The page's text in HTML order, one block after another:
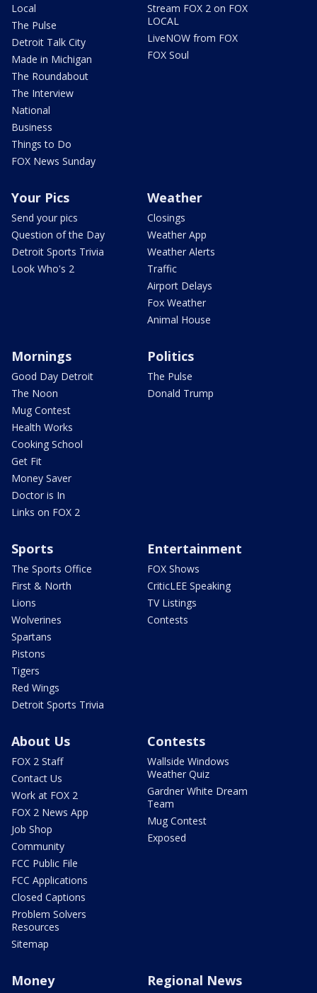
Local
The Pulse
Detroit Talk City
Made in Michigan
The Roundabout
The Interview
National
Business
Things to Do
FOX News Sunday
Stream FOX 2 on FOX
LOCAL
LiveNOW from FOX
FOX Soul
Your Pics
Send your pics
Question of the Day
Detroit Sports Trivia
Look Who's 2
Weather
Closings
Weather App
Weather Alerts
Traffic
Airport Delays
Fox Weather
Animal House
Mornings
Good Day Detroit
The Noon
Mug Contest
Health Works
Cooking School
Get Fit
Money Saver
Doctor is In
Links on FOX 2
Politics
The Pulse
Donald Trump
Sports
The Sports Office
First & North
Lions
Wolverines
Spartans
Pistons
Tigers
Red Wings
Detroit Sports Trivia
Entertainment
FOX Shows
CriticLEE Speaking
TV Listings
Contests
About Us
FOX 2 Staff
Contact Us
Work at FOX 2
FOX 2 News App
Job Shop
Community
FCC Public File
FCC Applications
Closed Captions
Problem Solvers
Resources
Sitemap
Contests
Wallside Windows
Weather Quiz
Gardner White Dream
Team
Mug Contest
Exposed
Money Regional News